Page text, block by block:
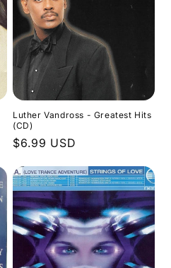
Luther Vandross - Greatest Hits
(CD)
Regular
$6.99 USD